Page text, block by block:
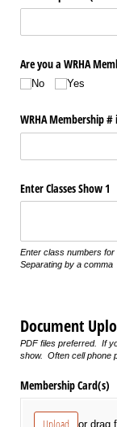
Are you a WRHA
No Yes
WRHA Membership
Enter Classes Show 1
Enter class numbers for
Separating by a comma
Document
PDF files preferred. If
show. Often cell phone
Membership Card(s)
Upload or drag